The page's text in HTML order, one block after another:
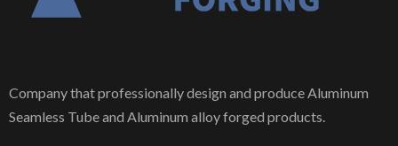
Company that professionally design and produce Aluminum
Seamless Tube and Aluminum alloy forged products.